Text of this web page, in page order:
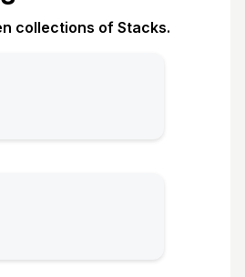
collections of Stacks.